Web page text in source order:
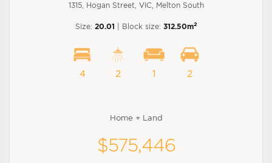
1315, Hogan Street, VIC, Melton South
Size: 20.01 | Block size: 312.50m2
4 2 1 2
Home + Land
$575,446